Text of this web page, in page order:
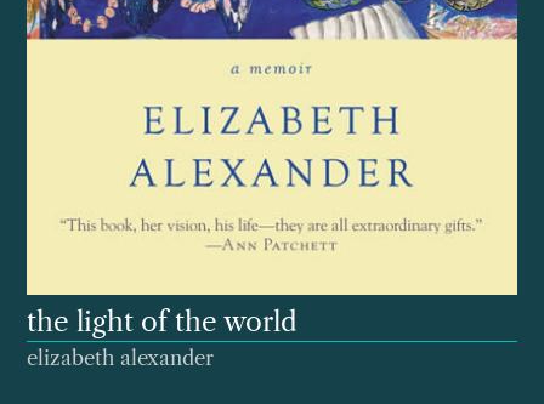
the light of the world
elizabeth alexander